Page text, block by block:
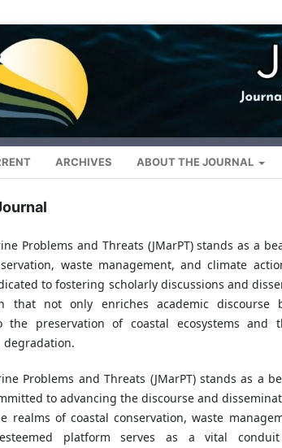
ARCHIVES ABOUT THE JOURNAL
Problems and Threats (JMarPT) stands as a
waste management, and climate
to fostering scholarly discussions and
that not only enriches academic discourse
the preservation of coastal ecosystems and
Problems and Threats (JMarPT) stands as a
to advancing the discourse and
realms of coastal conservation, waste
platform serves as a vital conduit